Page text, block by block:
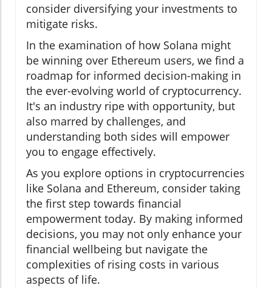
consider diversifying your investments to
mitigate risks.
In the examination of how Solana might
be winning over Ethereum users, we find a
roadmap for informed decision-making in
the ever-evolving world of cryptocurrency.
It's an industry ripe with opportunity, but
also marred by challenges, and
understanding both sides will empower
you to engage effectively.
As you explore options in cryptocurrencies
like Solana and Ethereum, consider taking
the first step towards financial
empowerment today. By making informed
decisions, you may not only enhance your
financial wellbeing but navigate the
complexities of rising costs in various
aspects of life.